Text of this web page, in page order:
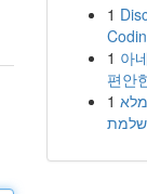
1
1 아
편안
1